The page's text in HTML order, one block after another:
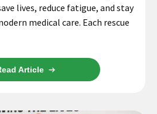
lives, reduce fatigue, and stay
medical care. Each rescue
Article